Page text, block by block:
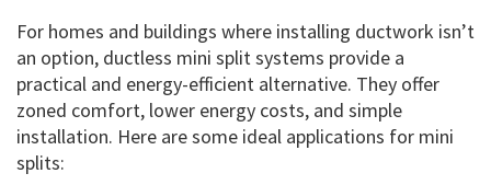
For homes and buildings where installing ductwork isn’t
an option, ductless mini split systems provide a
practical and energy-efficient alternative. They offer
zoned comfort, lower energy costs, and simple
installation. Here are some ideal applications for mini
splits: